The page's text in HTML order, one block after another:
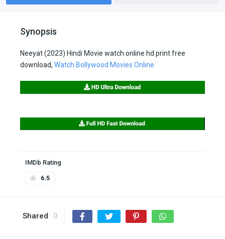
Synopsis
Neeyat (2023) Hindi Movie watch online hd print free
download, Watch Bollywood Movies Online
IMDb Rating
6.5
Shared 0